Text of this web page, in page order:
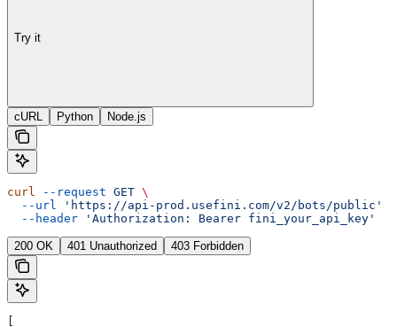
Try it
cURL Python Node.js
curl --request GET \
  --url
'https://api-prod.usefini.com/v2/bots/public'
  --header
'Authorization: Bearer fini_your_api_key'
200 OK 401 Unauthorized 403 Forbidden